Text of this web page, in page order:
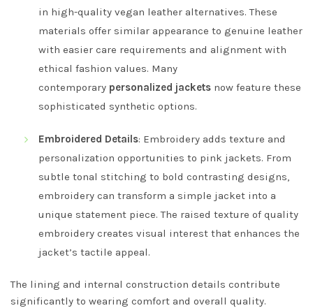
in high-quality vegan leather alternatives. These
materials offer similar appearance to genuine leather
with easier care requirements and alignment with
ethical fashion values. Many
contemporary personalized jackets now feature these
sophisticated synthetic options.
Embroidered Details: Embroidery adds texture and
personalization opportunities to pink jackets. From
subtle tonal stitching to bold contrasting designs,
embroidery can transform a simple jacket into a
unique statement piece. The raised texture of quality
embroidery creates visual interest that enhances the
jacket’s tactile appeal.
The lining and internal construction details contribute
significantly to wearing comfort and overall quality.